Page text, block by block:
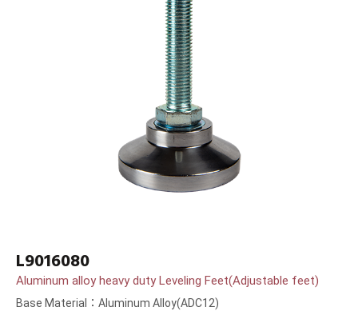
L9016080
Aluminum alloy heavy duty Leveling Feet(Adjustable feet)
Base Material：Aluminum Alloy(ADC12)